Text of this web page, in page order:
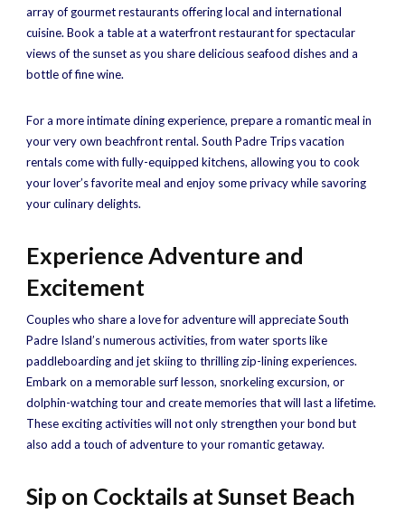
array of gourmet restaurants offering local and international
cuisine. Book a table at a waterfront restaurant for spectacular
views of the sunset as you share delicious seafood dishes and a
bottle of fine wine.
For a more intimate dining experience, prepare a romantic meal in
your very own beachfront rental. South Padre Trips vacation
rentals come with fully-equipped kitchens, allowing you to cook
your lover’s favorite meal and enjoy some privacy while savoring
your culinary delights.
Experience Adventure and
Excitement
Couples who share a love for adventure will appreciate South
Padre Island’s numerous activities, from water sports like
paddleboarding and jet skiing to thrilling zip-lining experiences.
Embark on a memorable surf lesson, snorkeling excursion, or
dolphin-watching tour and create memories that will last a lifetime.
These exciting activities will not only strengthen your bond but
also add a touch of adventure to your romantic getaway.
Sip on Cocktails at Sunset Beach